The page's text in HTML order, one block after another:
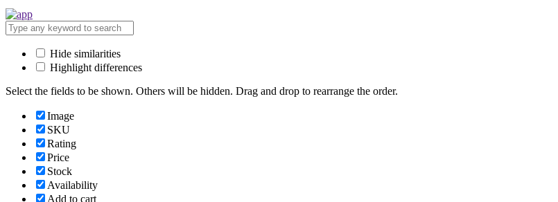
Hide similarities
Highlight differences
Select the fields to be shown. Others will be hidden. Drag and drop to rearrange the order.
Image
SKU
Rating
Price
Stock
Availability
Add to cart